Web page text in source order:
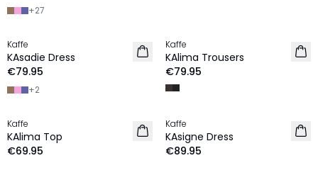
+27
NEW IN
Kaffe
KAsadie Dress
€79.95
+2
NEW IN
Kaffe
KAlima Trousers
€79.95
NEW IN
Kaffe
KAlima Top
€69.95
NEW IN
Kaffe
KAsigne Dress
€89.95